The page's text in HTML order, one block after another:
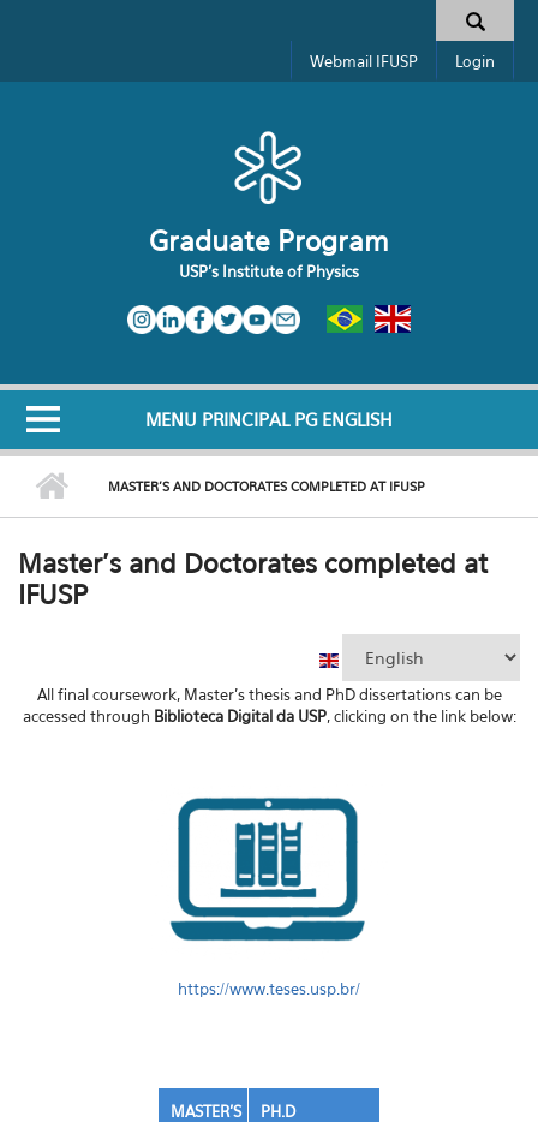
Search form
Webmail IFUSP Login
Graduate Program
USP's Institute of Physics
MENU PRINCIPAL PG ENGLISH
MASTER'S AND DOCTORATES COMPLETED AT IFUSP
Master's and Doctorates completed at
IFUSP
All final coursework, Master's thesis and PhD dissertations can be
accessed through Biblioteca Digital da USP, clicking on the link below:
https://www.teses.usp.br/
MASTER'S
PH.D